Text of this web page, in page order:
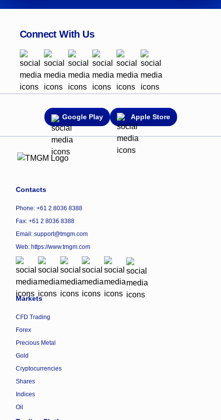
Connect With Us
Google Play Apple Store
Contacts
Phone: +61 2 8036 8388
Fax: +61 2 8036 8388
Email: support@tmgm.com
Web: https://www.tmgm.com
Markets
CFD Trading
Forex
Precious Metal
Gold
Cryptocurrencies
Shares
Indices
Oil